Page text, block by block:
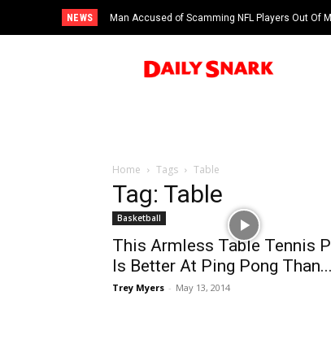
NEWS
Man Accused of Scamming NFL Players Out Of
Swimming Pool
Home Tags Table
Tag: Table
Basketball
This Armless Table Tennis
Is Better At Ping Pong Than...
Trey Myers - May 13, 2014